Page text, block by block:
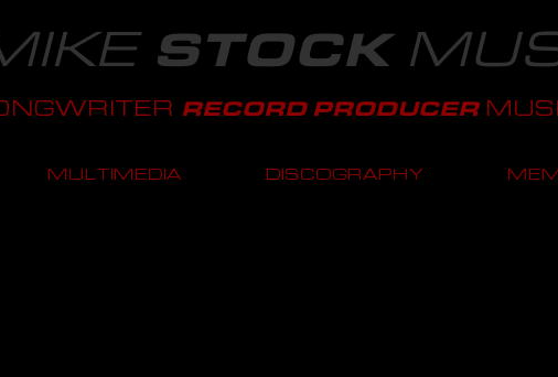
STOCK
RECORD PRODUCER
MULTIMEDIA DISCOGRAPHY